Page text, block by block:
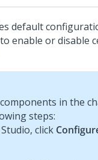
default
to enable or disable
in the
steps:
click